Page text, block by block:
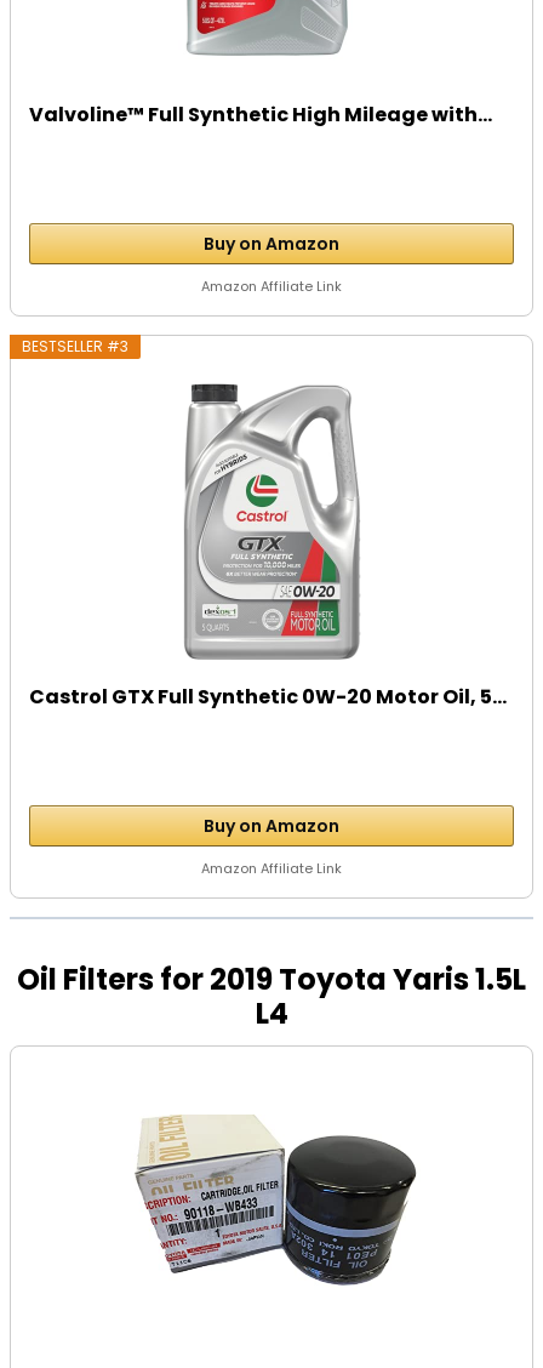
Valvoline™ Full Synthetic High Mileage with...
Buy on Amazon
Amazon Affiliate Link
BESTSELLER #3
Castrol GTX Full Synthetic 0W-20 Motor Oil, 5...
Buy on Amazon
Amazon Affiliate Link
Oil Filters for 2019 Toyota Yaris 1.5L
L4